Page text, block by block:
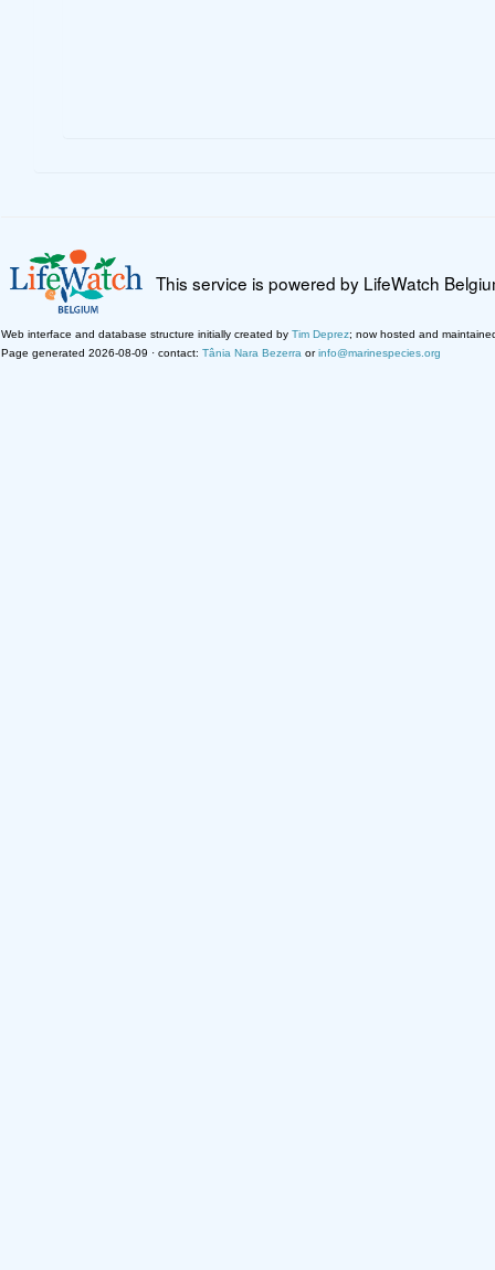
This service is powered by LifeWatch
Web interface and database structure initially created by Tim Deprez; now hosted and
Page generated 2026-08-09 · contact: Tânia Nara Bezerra orinfo@marinespecies.org